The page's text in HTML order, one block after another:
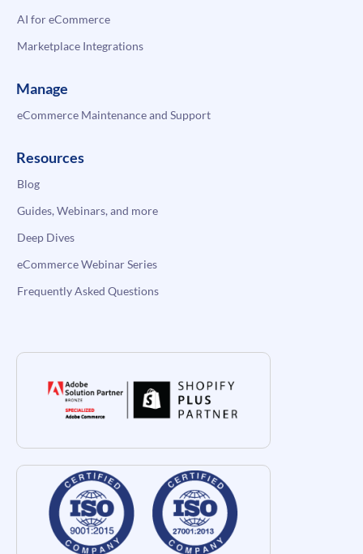
AI for eCommerce
Marketplace Integrations
Manage
eCommerce Maintenance and Support
Resources
Blog
Guides, Webinars, and more
Deep Dives
eCommerce Webinar Series
Frequently Asked Questions